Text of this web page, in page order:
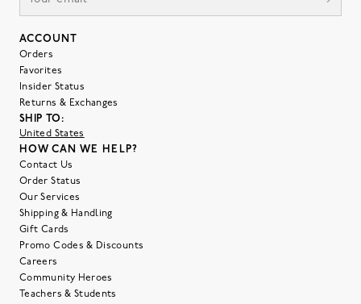
ACCOUNT
Orders
Favorites
Insider Status
Returns & Exchanges
SHIP TO:
United States
HOW CAN WE HELP?
Contact Us
Order Status
Our Services
Shipping & Handling
Gift Cards
Promo Codes & Discounts
Careers
Community Heroes
Teachers & Students